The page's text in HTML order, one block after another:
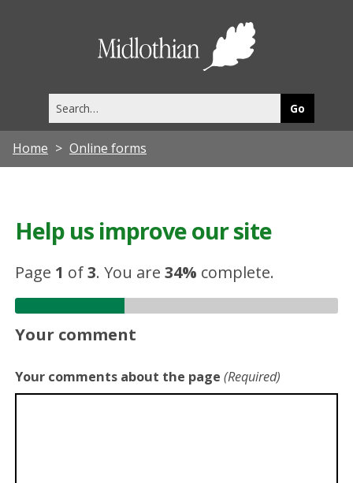
this
site
Home Online forms
Help us improve our site
Page 1 of3.You are34% complete.
Your comment
Your comments about the page (Required)